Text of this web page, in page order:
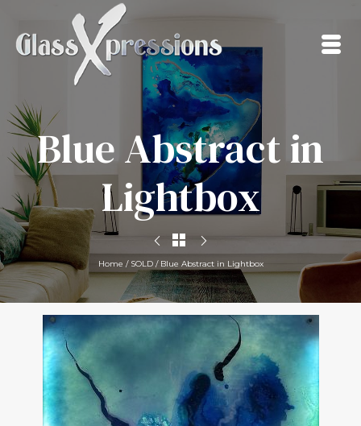
Blue Abstract in
Lightbox
Home / SOLD / Blue Abstract in Lightbox